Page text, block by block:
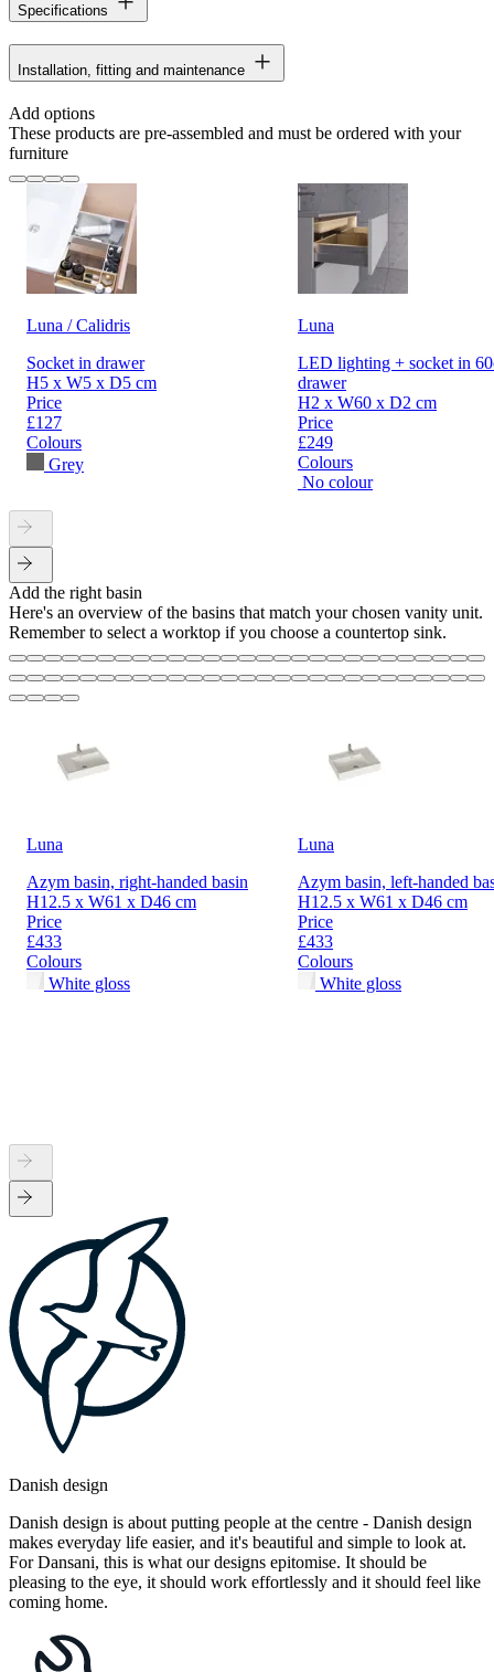
Specifications
Installation, fitting and maintenance
Add options
These products are pre-assembled and must be ordered with your
furniture
Luna / Calidris
Socket in drawer
H5 x W5 x D5 cm
Price
£127
Colours
Grey
Luna
LED lighting + socket in
drawer
H2 x W60 x D2 cm
Price
£249
Colours
No colour
Add the right basin
Here's an overview of the basins that match your chosen vanity unit.
Remember to select a worktop if you choose a countertop sink.
Luna
Azym basin, right-handed basin
H12.5 x W61 x D46 cm
Price
£433
Colours
White gloss
Luna
Azym basin, left-handed
H12.5 x W61 x D46 cm
Price
£433
Colours
White gloss
Danish design
Danish design is about putting people at the centre - Danish design
makes everyday life easier, and it's beautiful and simple to look at.
For Dansani, this is what our designs epitomise. It should be
pleasing to the eye, it should work effortlessly and it should feel like
coming home.